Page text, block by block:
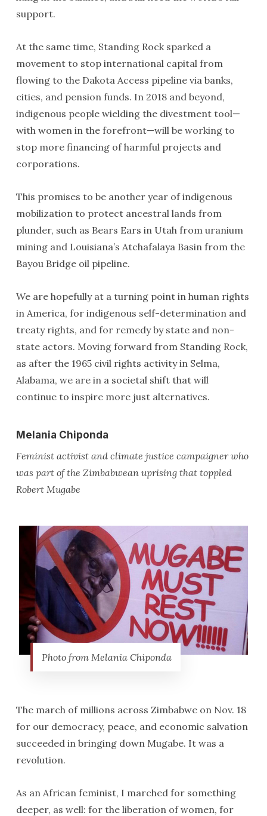
support.
At the same time, Standing Rock sparked a
movement to stop international capital from
flowing to the Dakota Access pipeline via banks,
cities, and pension funds. In 2018 and beyond,
indigenous people wielding the divestment tool—
with women in the forefront—will be working to
stop more financing of harmful projects and
corporations.
This promises to be another year of indigenous
mobilization to protect ancestral lands from
plunder, such as Bears Ears in Utah from uranium
mining and Louisiana’s Atchafalaya Basin from the
Bayou Bridge oil pipeline.
We are hopefully at a turning point in human rights
in America, for indigenous self-determination and
treaty rights, and for remedy by state and non-
state actors. Moving forward from Standing Rock,
as after the 1965 civil rights activity in Selma,
Alabama, we are in a societal shift that will
continue to inspire more just alternatives.
Melania Chiponda
Feminist activist and climate justice campaigner who
was part of the Zimbabwean uprising that toppled
Robert Mugabe
Photo from Melania Chiponda
The march of millions across Zimbabwe on Nov. 18
for our democracy, peace, and economic salvation
succeeded in bringing down Mugabe. It was a
revolution.
As an African feminist, I marched for something
deeper, as well: for the liberation of women, for